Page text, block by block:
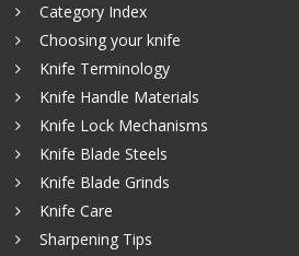
Category Index
Choosing your knife
Knife Terminology
Knife Handle Materials
Knife Lock Mechanisms
Knife Blade Steels
Knife Blade Grinds
Knife Care
Sharpening Tips